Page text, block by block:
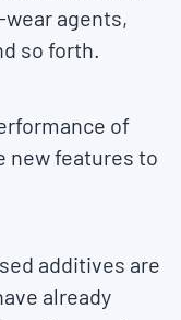
agents,
so forth.
of
new features to
additives are
already